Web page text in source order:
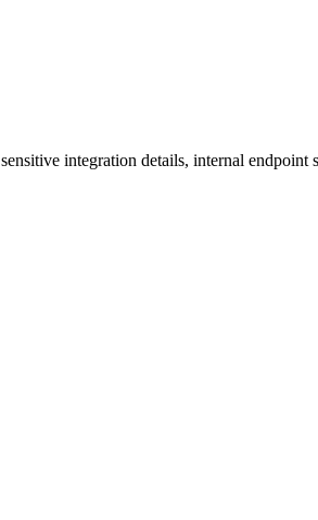
integration details, internal endpoint